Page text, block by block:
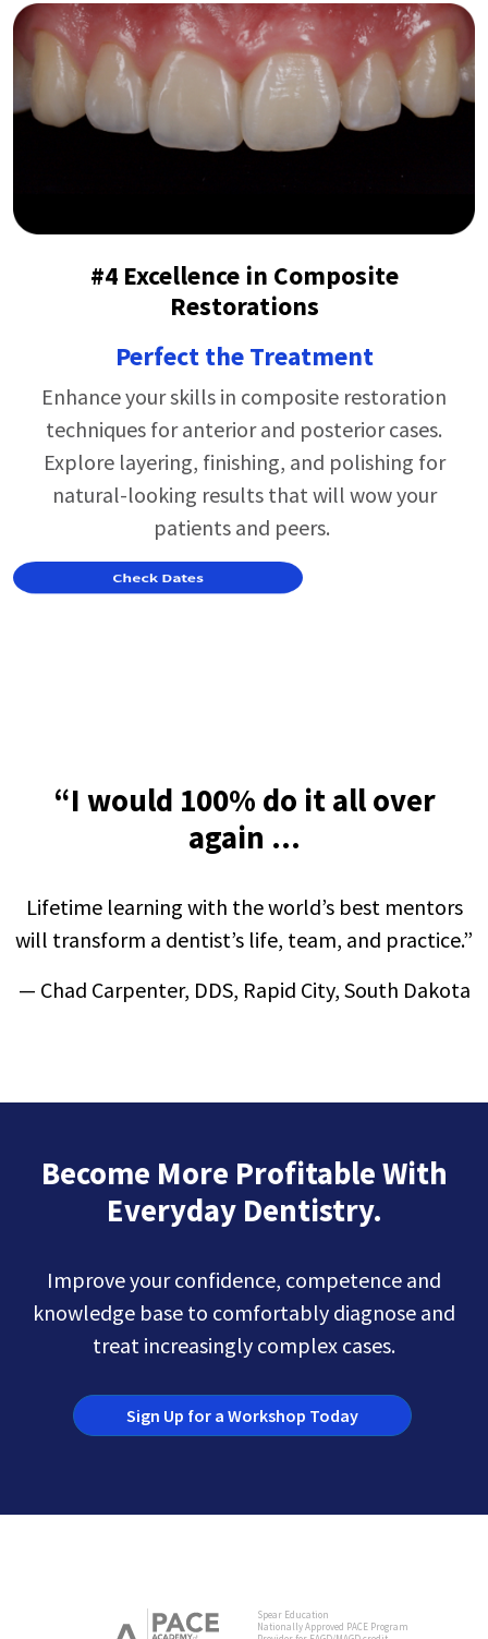
#4 Excellence in Composite
Restorations
Perfect the Treatment
Enhance your skills in composite restoration
techniques for anterior and posterior cases.
Explore layering, finishing, and polishing for
natural-looking results that will wow your
patients and peers.
“I would 100% do it all over
again ...
Lifetime learning with the world’s best mentors
will transform a dentist’s life, team, and practice.”
— Chad Carpenter, DDS, Rapid City, South Dakota
Become More Profitable With
Everyday Dentistry.
Improve your confidence, competence and
knowledge base to comfortably diagnose and
treat increasingly complex cases.
Sign Up for a Workshop Today
Spear Education
Nationally Approved PACE Program